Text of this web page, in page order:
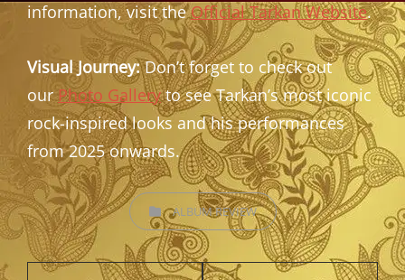
information, visit theOfficial Tarkan Website.
Visual Journey:Don’t forget to check out
ourPhoto Galleryto see Tarkan’s most iconic
rock-inspired looks and his performances
from 2025 onwards.
CATEGORIESALBUM REVIEW